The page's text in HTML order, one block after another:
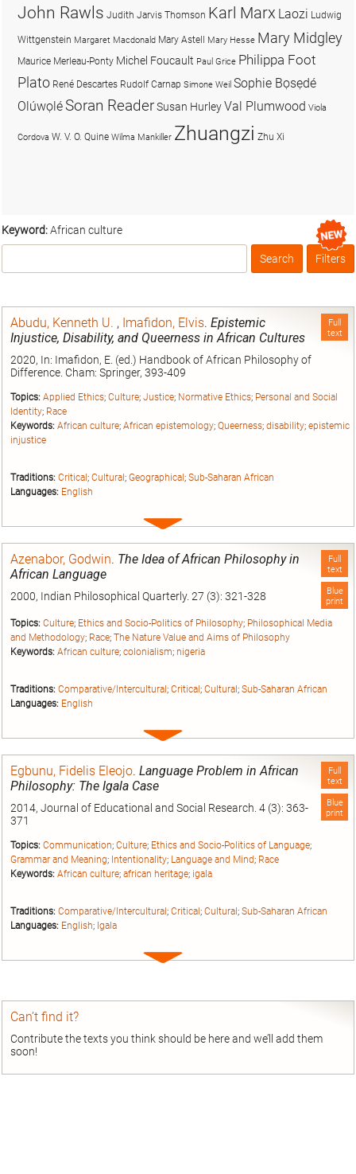
Keyword:African culture
Box
Filters
Full
text
Abudu, Kenneth U. , Imafidon, Elvis. Epistemic
Injustice, Disability, and Queerness in African Cultures
2020, In: Imafidon, E. (ed.) Handbook of African Philosophy of
Difference. Cham: Springer, 393-409
Topics: Applied Ethics; Culture; Justice; Normative Ethics; Personal and Social
Identity; Race
Keywords: African culture; African epistemology; Queerness; disability; epistemic
injustice
Traditions: Critical; Cultural; Geographical; Sub-Saharan African
Languages: English
Expand
Full
text
Blue
print
Azenabor, Godwin. The Idea of African Philosophy in
African Language
2000, Indian Philosophical Quarterly. 27 (3): 321-328
Topics: Culture; Ethics and Socio-Politics of Philosophy; Philosophical Media
and Methodology; Race; The Nature Value and Aims of Philosophy
Keywords: African culture; colonialism; nigeria
Traditions: Comparative/Intercultural; Critical; Cultural; Sub-Saharan African
Languages: English
Expand
Full
text
Blue
print
Egbunu, Fidelis Eleojo. Language Problem in African
Philosophy: The Igala Case
2014, Journal of Educational and Social Research. 4 (3): 363-
371
Topics: Communication; Culture; Ethics and Socio-Politics of Language;
Grammar and Meaning; Intentionality; Language and Mind; Race
Keywords: African culture; african heritage; igala
Traditions: Comparative/Intercultural ; Critical ; Cultural ; Sub-Saharan African
Languages: English; Igala
Expand
Can’t find it?
Contribute the texts you think should be here and we’ll add them
soon!
John Rawls Judith Jarvis Thomson Karl Marx Laozi Ludwig
Wittgenstein Margaret Macdonald Mary Astell Mary Hesse Mary Midgley
Maurice Merleau-Ponty Michel Foucault Paul Grice Philippa Foot
Plato René Descartes Rudolf Carnap Simone Weil Sophie Bọsẹdé
OlúwọléSoran ReaderSusan HurleyVal Plumwood Viola
Cordova W. V. O. Quine Wilma Mankiller Zhuangzi Zhu Xi